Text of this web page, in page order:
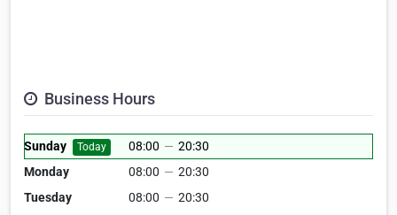
Business Hours
Sunday Today 08:00 — 20:30
Monday
08:00 — 20:30
Tuesday
08:00 — 20:30